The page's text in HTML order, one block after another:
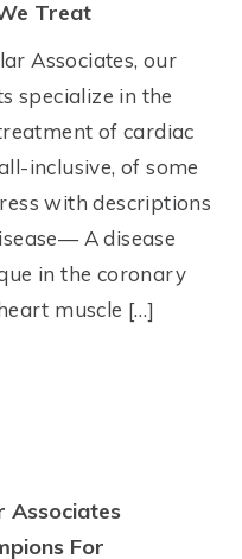
Treat
Associates, our
specialize in the
of cardiac
inclusive, of some
with descriptions
A disease
in the coronary
muscle […]
Associates
For